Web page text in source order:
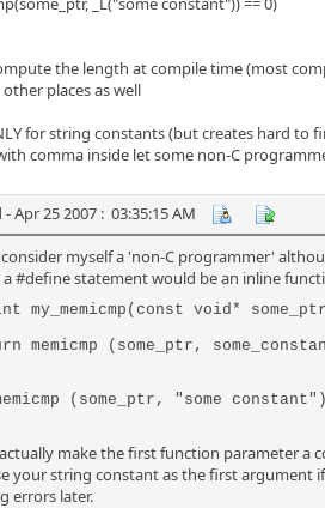
the length at compile time (most
places as well
for string constants (but creates hard to
comma inside let some non-C
- Apr 25 2007 : 03:35:15 AM
myself a 'non-C programmer'
a #define statement would be an inline
my_memicmp(const void*
memicmp (some_ptr,
(some_ptr, "some
make the first function parameter a
your string constant as the first argument
errors later.